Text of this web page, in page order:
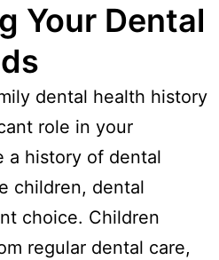
Your Dental
dental health history
role in your
a history of dental
children, dental
choice. Children
regular dental care,